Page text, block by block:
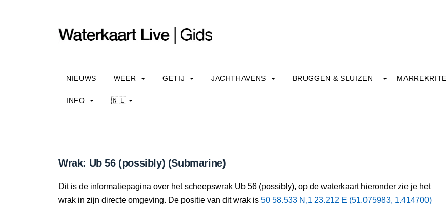
NIEUWS WEER GETIJ JACHTHAVENS BRUGGEN & SLUIZEN MARREKRITE
INFO 🇳🇱
Wrak: Ub 56 (possibly) (Submarine)
Dit is de informatiepagina over het scheepswrak Ub 56 (possibly), op de waterkaart hieronder zie je het
wrak in zijn directe omgeving. De positie van dit wrak is 50 58.533 N,1 23.212 E (51.075983, 1.414700)